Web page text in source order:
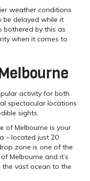
weather conditions
be delayed while it
bothered by this as
when it comes to
activity for both
spectacular locations
sights.
of Melbourne is your
– located just 20
zone is one of the
Melbourne and it’s
the vast ocean to the